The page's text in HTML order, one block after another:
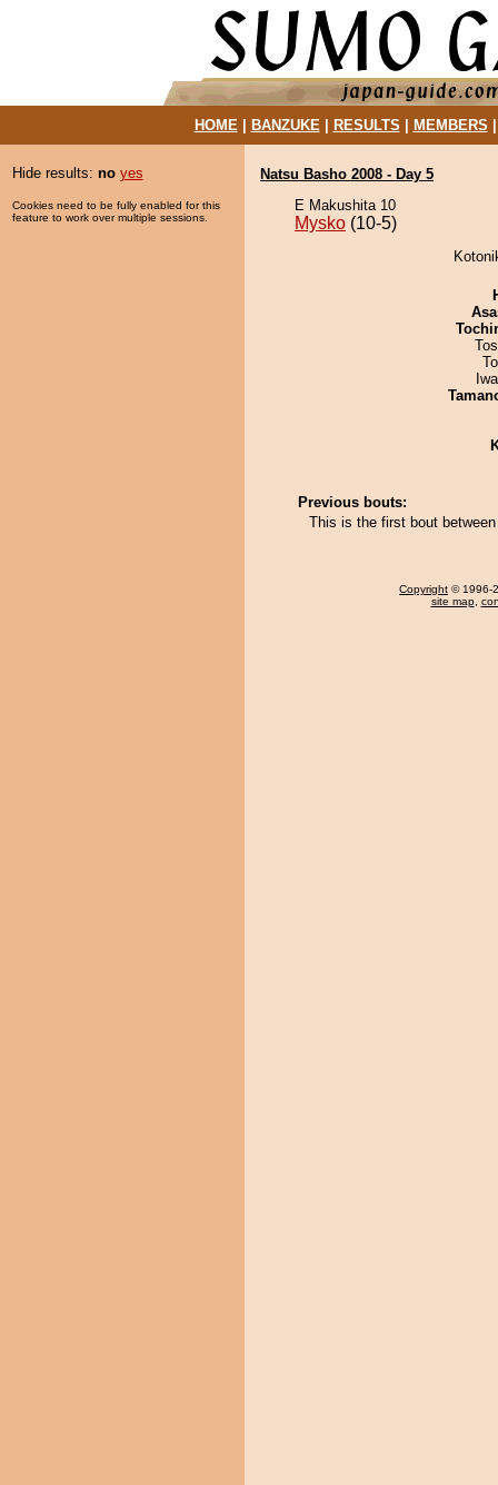
HOME| BANZUKE| RESULTS MEMBERS
Hide results: no yes
Cookies need to be fully enabled for this
feature to work over multiple sessions.
Natsu Basho 2008 - Day 5
E Makushita 10
Mysko (10-5)
Previous bouts:
This is the first bout
Copyright © 1996-
site map,